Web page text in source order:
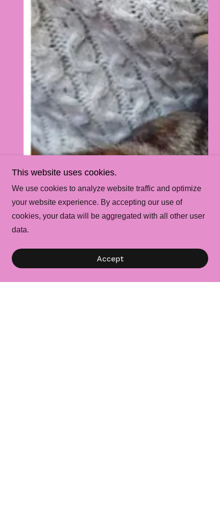
This website uses cookies.
We use cookies to analyze website traffic and optimize
your website experience. By accepting our use of
cookies, your data will be aggregated with all other user
data.
Accept